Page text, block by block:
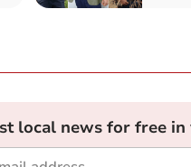
local news for free